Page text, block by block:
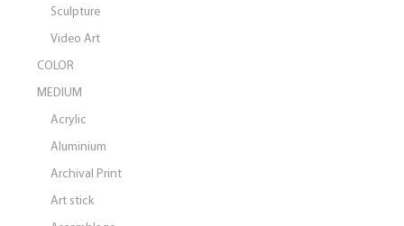
Sculpture
Video Art
COLOR
MEDIUM
Acrylic
Aluminium
Archival Print
Art stick